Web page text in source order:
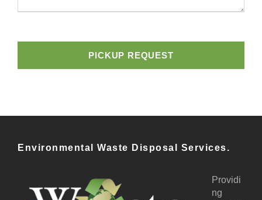
nEnvironmental Waste Disposal Services.
Providi
ng